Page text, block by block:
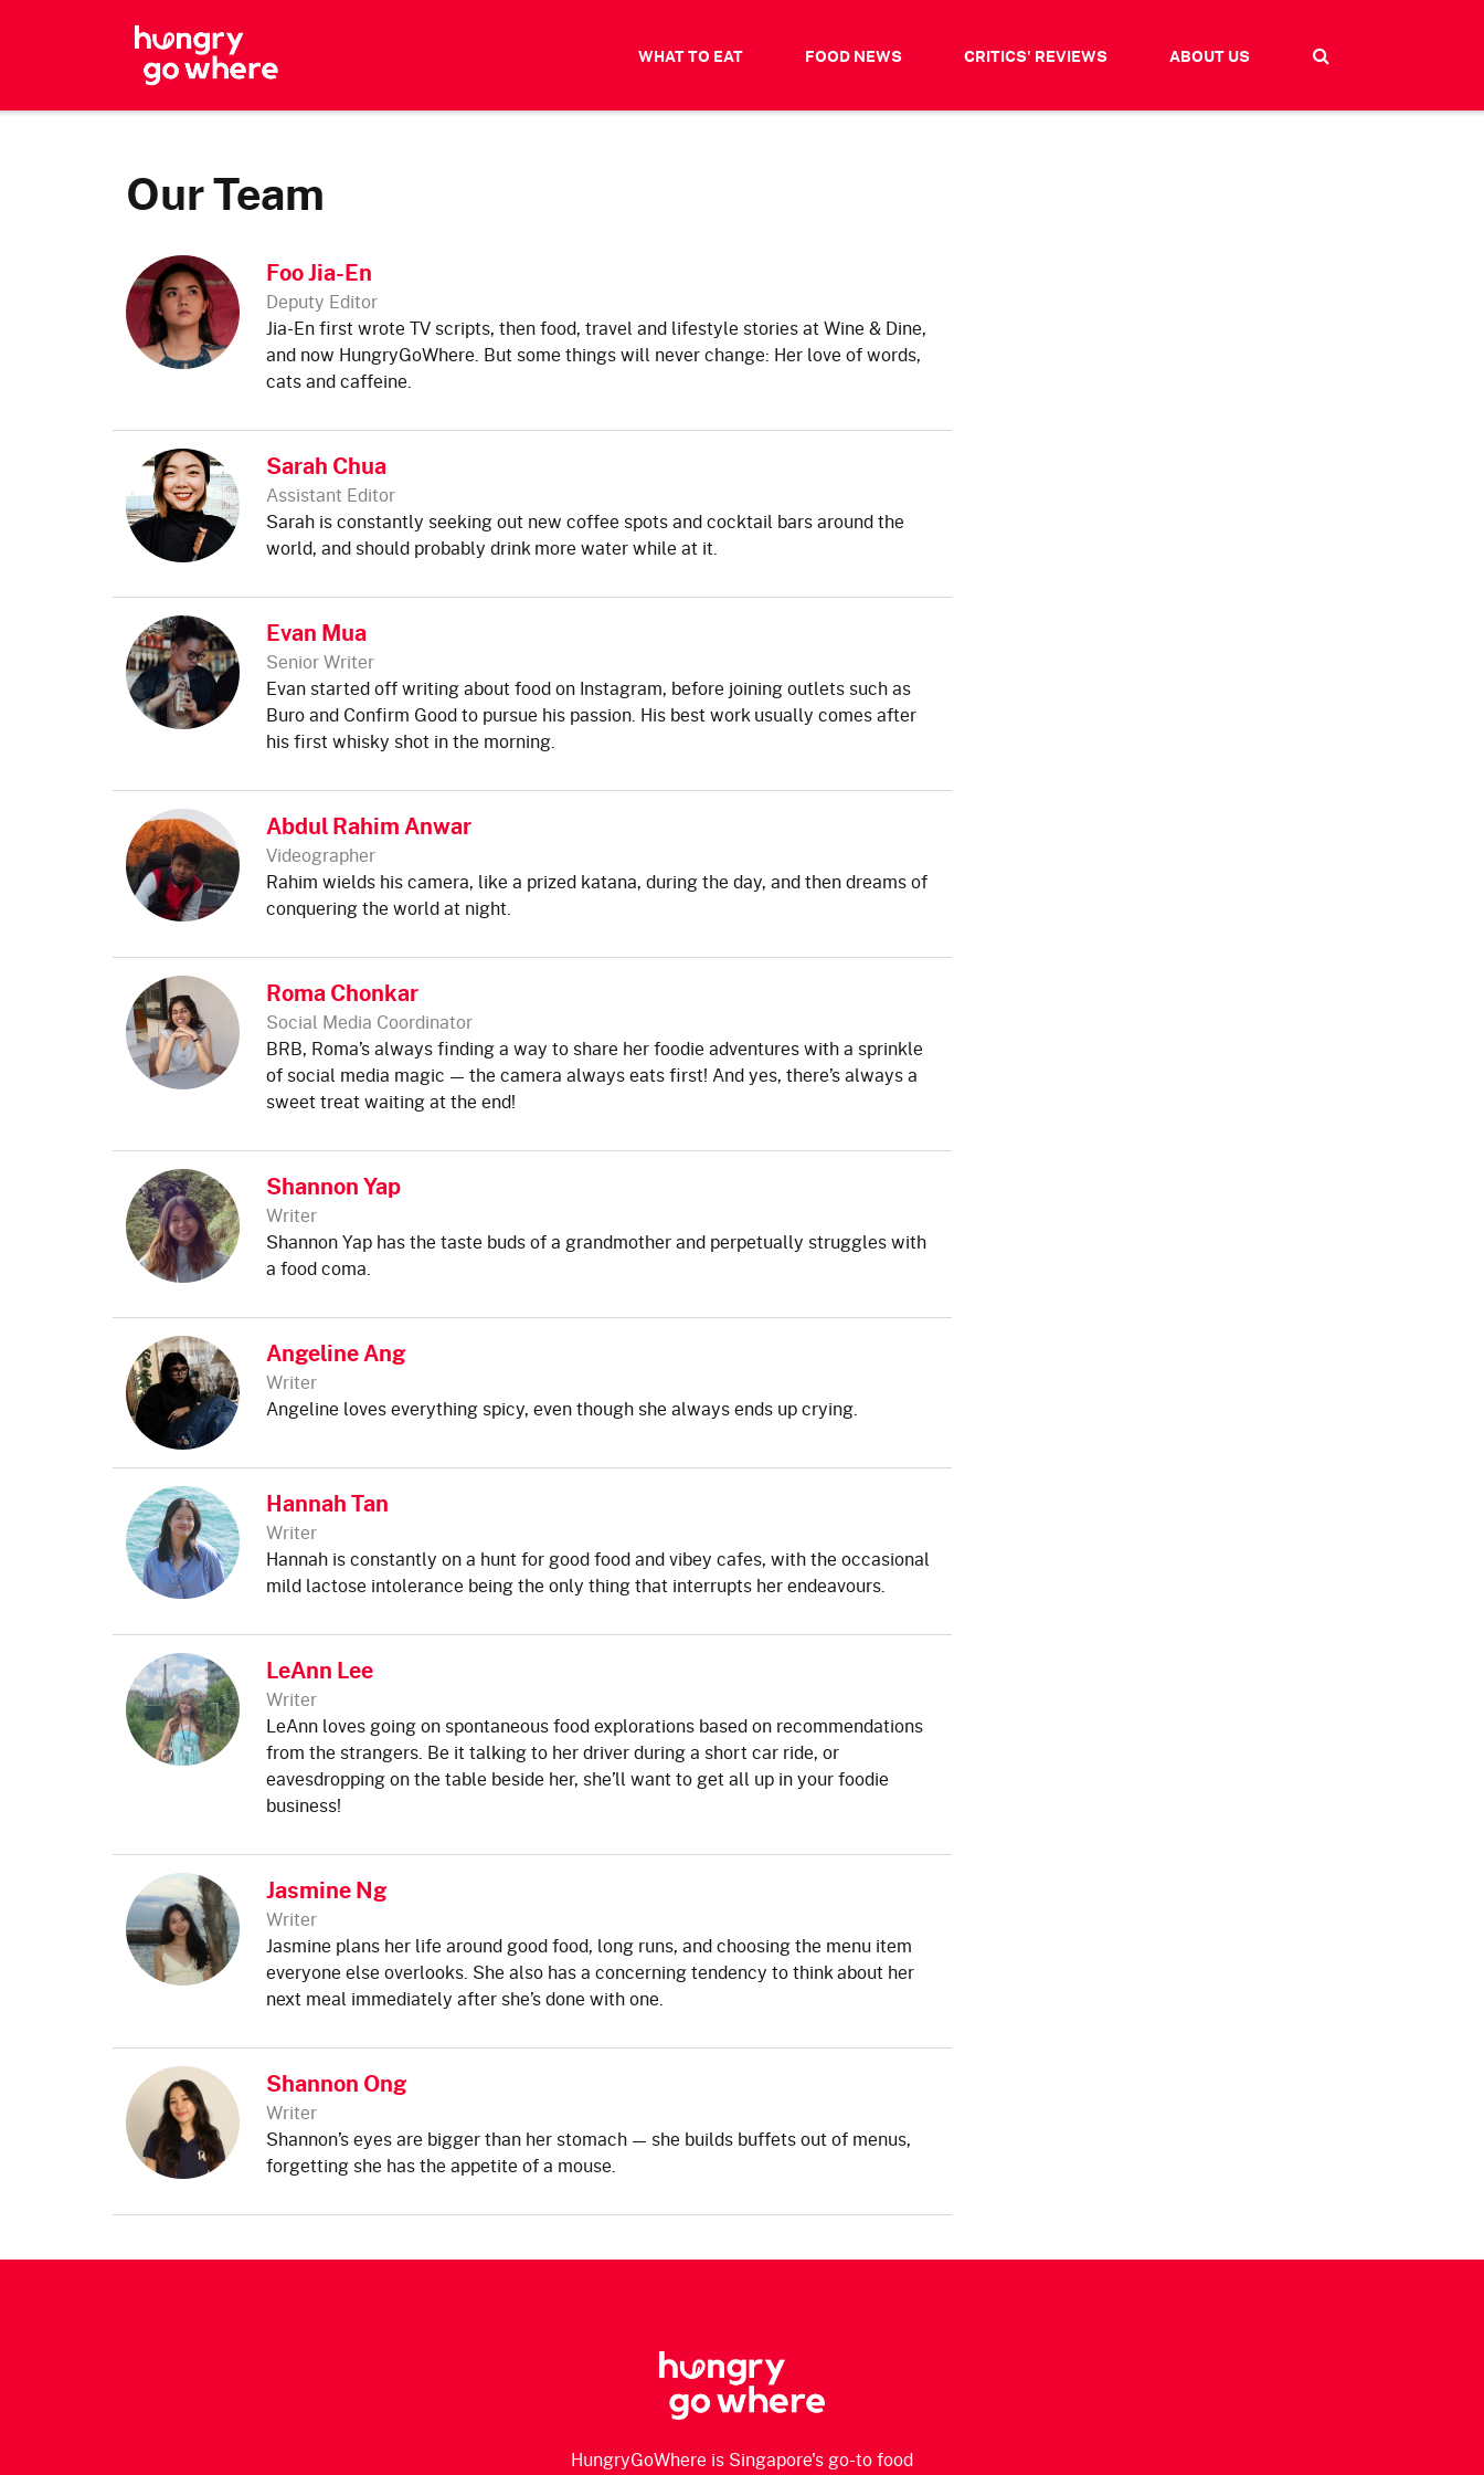
WHAT TO EAT FOOD NEWS CRITICS' REVIEWS ABOUT US
Our Team
Foo Jia-En
Deputy Editor
Jia-En first wrote TV scripts, then food, travel and lifestyle stories at Wine & Dine,
and now HungryGoWhere. But some things will never change: Her love of words,
cats and caffeine.
Sarah Chua
Assistant Editor
Sarah is constantly seeking out new coffee spots and cocktail bars around the
world, and should probably drink more water while at it.
Evan Mua
Senior Writer
Evan started off writing about food on Instagram, before joining outlets such as
Buro and Confirm Good to pursue his passion. His best work usually comes after
his first whisky shot in the morning.
Abdul Rahim Anwar
Videographer
Rahim wields his camera, like a prized katana, during the day, and then dreams of
conquering the world at night.
Roma Chonkar
Social Media Coordinator
BRB, Roma’s always finding a way to share her foodie adventures with a sprinkle
of social media magic — the camera always eats first! And yes, there’s always a
sweet treat waiting at the end!
Shannon Yap
Writer
Shannon Yap has the taste buds of a grandmother and perpetually struggles with
a food coma.
Angeline Ang
Writer
Angeline loves everything spicy, even though she always ends up crying.
Hannah Tan
Writer
Hannah is constantly on a hunt for good food and vibey cafes, with the occasional
mild lactose intolerance being the only thing that interrupts her endeavours.
LeAnn Lee
Writer
LeAnn loves going on spontaneous food explorations based on recommendations
from the strangers. Be it talking to her driver during a short car ride, or
eavesdropping on the table beside her, she’ll want to get all up in your foodie
business!
Jasmine Ng
Writer
Jasmine plans her life around good food, long runs, and choosing the menu item
everyone else overlooks. She also has a concerning tendency to think about her
next meal immediately after she’s done with one.
Shannon Ong
Writer
Shannon’s eyes are bigger than her stomach — she builds buffets out of menus,
forgetting she has the appetite of a mouse.
HungryGoWhere is Singapore's go-to food